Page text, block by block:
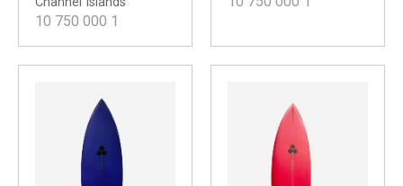
10 750 000 1